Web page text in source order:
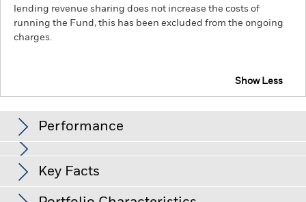
lending revenue sharing does not increase the costs of
running the Fund, this has been excluded from the ongoing
charges.
Show Less
Performance
Emerging markets are generally more sensitive to economic
and political conditions than developed markets. Other
factors include greater 'Liquidity Risk', restrictions on
Key Facts